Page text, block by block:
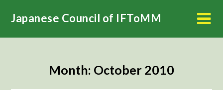
Japanese Council of IFToMM
Month: October 2010